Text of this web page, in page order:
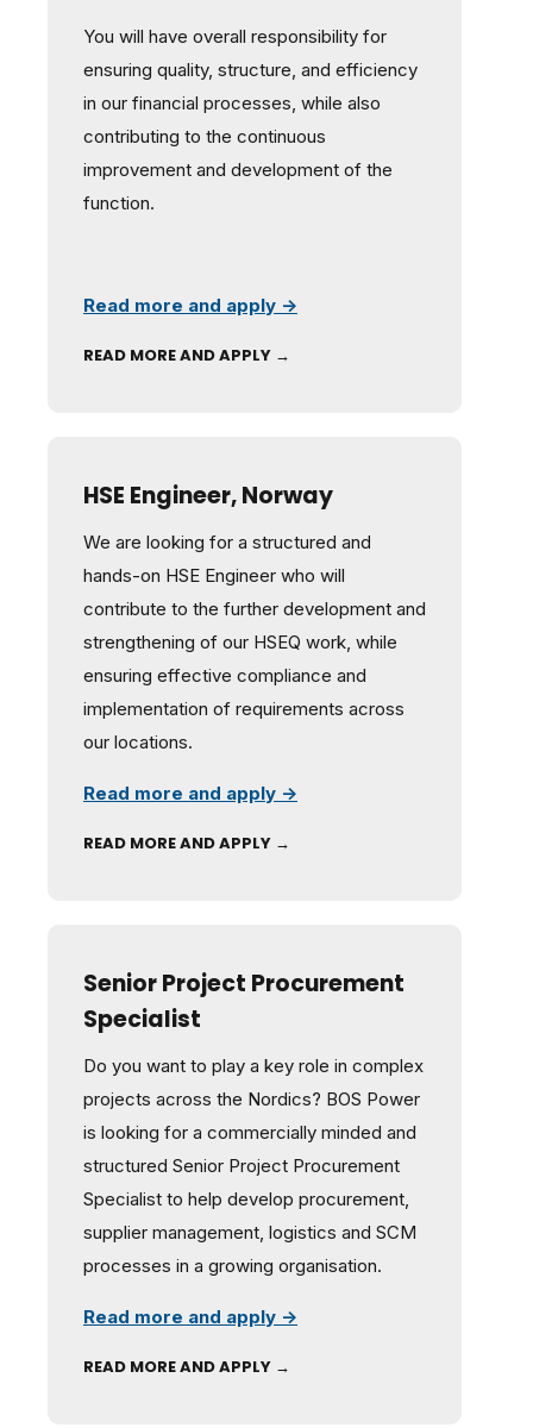
You will have overall responsibility for
ensuring quality, structure, and efficiency
in our financial processes, while also
contributing to the continuous
improvement and development of the
function.
Read more and apply →
READ MORE AND APPLY →
HSE Engineer, Norway
We are looking for a structured and
hands-on HSE Engineer who will
contribute to the further development and
strengthening of our HSEQ work, while
ensuring effective compliance and
implementation of requirements across
our locations.
Read more and apply →
READ MORE AND APPLY →
Senior Project Procurement
Specialist
Do you want to play a key role in complex
projects across the Nordics? BOS Power
is looking for a commercially minded and
structured Senior Project Procurement
Specialist to help develop procurement,
supplier management, logistics and SCM
processes in a growing organisation.
Read more and apply →
READ MORE AND APPLY →